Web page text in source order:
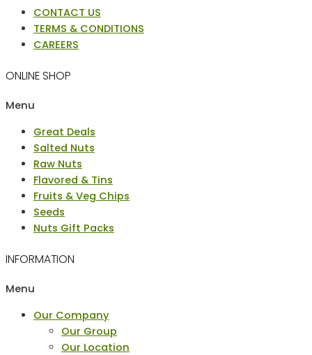
CONTACT US
TERMS & CONDITIONS
CAREERS
ONLINE SHOP
Menu
Great Deals
Salted Nuts
Raw Nuts
Flavored & Tins
Fruits & Veg Chips
Seeds
Nuts Gift Packs
INFORMATION
Menu
Our Company
Our Group
Our Location